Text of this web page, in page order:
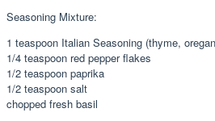
Seasoning Mixture:
1 teaspoon Italian Seasoning (thyme,
1/4 teaspoon red pepper flakes
1/2 teaspoon paprika
1/2 teaspoon salt
chopped fresh basil